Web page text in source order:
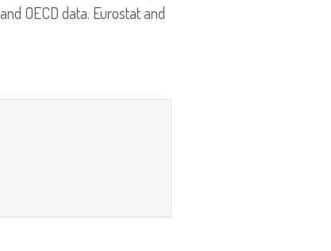
OECD data. Eurostat and